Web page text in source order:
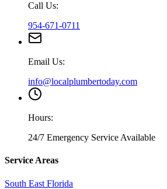
Call Us:
954-671-0711
Email Us:
info@localplumbertoday.com
Hours:
24/7 Emergency Service Available
Service Areas
South East Florida